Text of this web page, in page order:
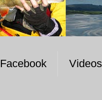
Facebook Videos